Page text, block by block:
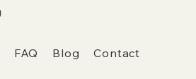
FAQ Blog Contact